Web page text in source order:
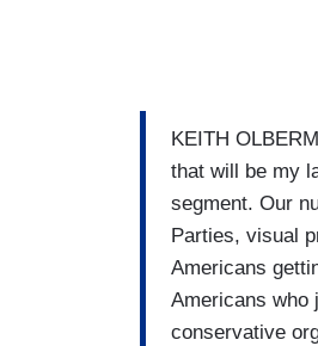
KEITH
that will be my
segment. Our
Parties, visual
Americans
Americans who
conservative